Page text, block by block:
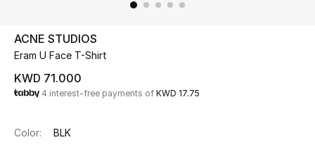
UP TO 70% OFF
Shop Now
ACNE STUDIOS
Eram U Face T-Shirt
KWD 71.000
4 interest-free payments of KWD 17.75
Color: BLK